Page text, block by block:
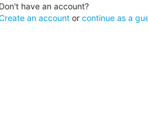
Don't have an account?
an account or continue as a